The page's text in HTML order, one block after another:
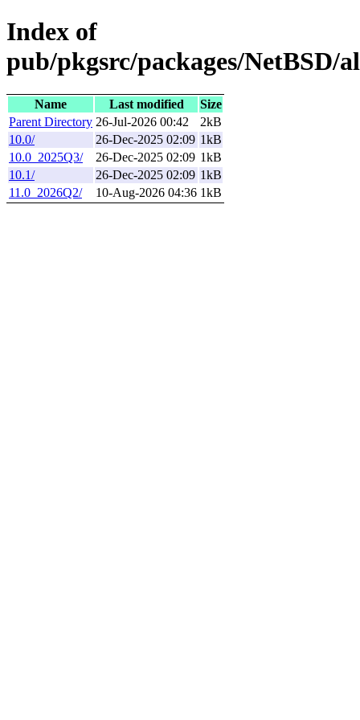
Index of
pub/pkgsrc/packages/NetBSD/
Name Last modified
Size
Parent Directory 26-Jul-2026 00:42
2kB
10.0/
26-Dec-2025 02:09 1kB
10.0_2025Q3/
26-Dec-2025 02:09 1kB
10.1/
26-Dec-2025 02:09 1kB
11.0_2026Q2/
10-Aug-2026 04:36 1kB